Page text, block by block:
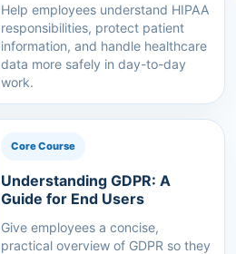
Help employees understand HIPAA
responsibilities, protect patient
information, and handle healthcare
data more safely in day-to-day
work.
Core Course
Understanding GDPR: A
Guide for End Users
Give employees a concise,
practical overview of GDPR so they